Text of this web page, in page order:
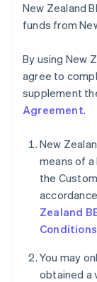
New Zealand
funds from
By using New
agree to
supplement
Agreement.
New
means of
the
Zealand
Conditions
You may
obtained a